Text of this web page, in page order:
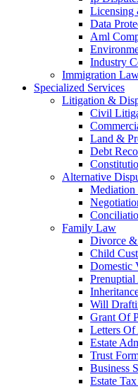
Licensing
Data
Aml
Industry
Immigration
Specialized Services
Litigation &
Civil
Land &
Debt
Alternative
Mediation
Family Law
Divorce &
Child
Domestic
Prenuptial
Will
Grant Of
Letters Of
Estate
Trust
Business
Estate